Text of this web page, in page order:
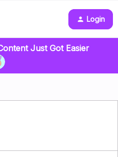
Login
Just Got Easier